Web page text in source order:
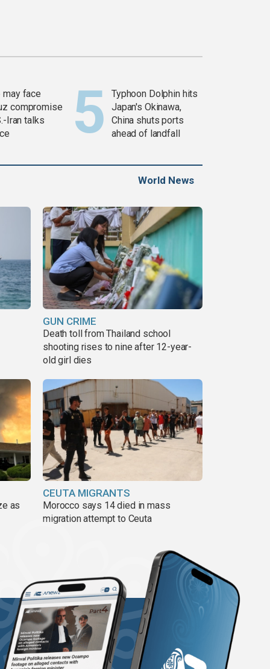
may face
compromise
Iran talks
Typhoon Dolphin hits
Japan's Okinawa,
China shuts ports
ahead of landfall
World News
GUN CRIME
Death toll from Thailand school
shooting rises to nine after 12-year-
old girl dies
as
CEUTA MIGRANTS
Morocco says 14 died in mass
migration attempt to Ceuta